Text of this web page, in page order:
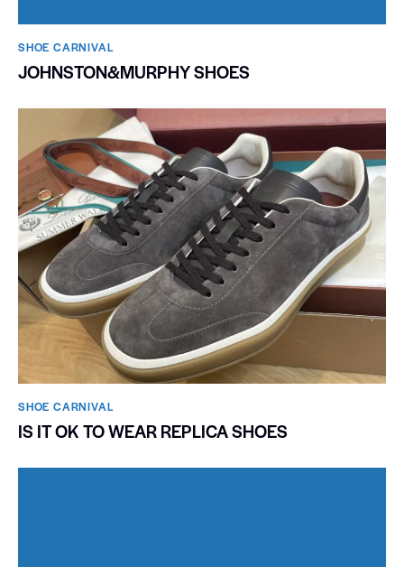
SHOE CARNIVAL​
JOHNSTON&MURPHY SHOES
SHOE CARNIVAL​
IS IT OK TO WEAR REPLICA SHOES